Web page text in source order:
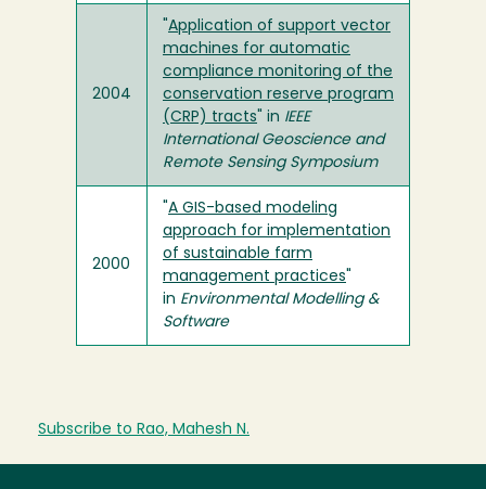
2004
Application of support vector
machines for automatic
compliance monitoring of the
conservation reserve program
(CRP) tracts " in IEEE
International Geoscience and
Remote Sensing Symposium
2000
A GIS-based modeling
approach for implementation
of sustainable farm
management practices
in Environmental Modelling &
Software
Subscribe to Rao, Mahesh N.